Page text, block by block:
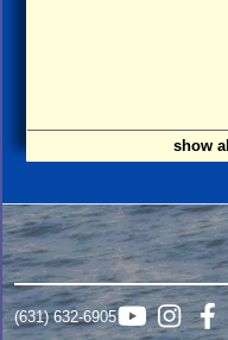
show all
(631) 632-6905